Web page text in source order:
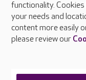
Press & media
Feedback &
Careers at Care UK
functionality.
your needs and
content more easily
please review our